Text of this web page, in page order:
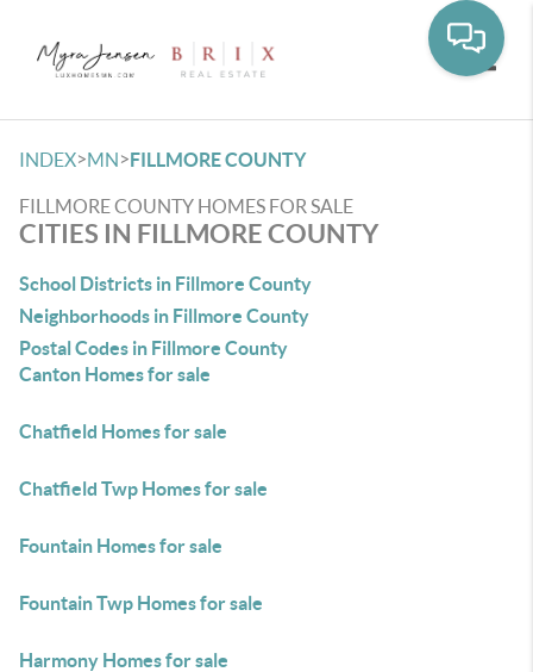
INDEX>MN>FILLMORE COUNTY
FILLMORE COUNTY HOMES FOR SALE
CITIES IN FILLMORE COUNTY
School Districts in Fillmore County
Neighborhoods in Fillmore County
Postal Codes in Fillmore County
Canton Homes for sale
Chatfield Homes for sale
Chatfield Twp Homes for sale
Fountain Homes for sale
Fountain Twp Homes for sale
Harmony Homes for sale